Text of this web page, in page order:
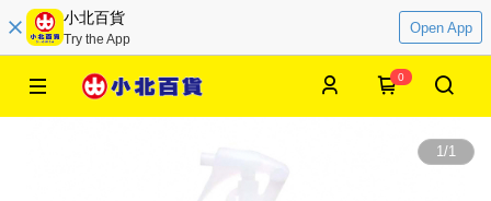
小北百貨
Try the App
Open App
0
1/1